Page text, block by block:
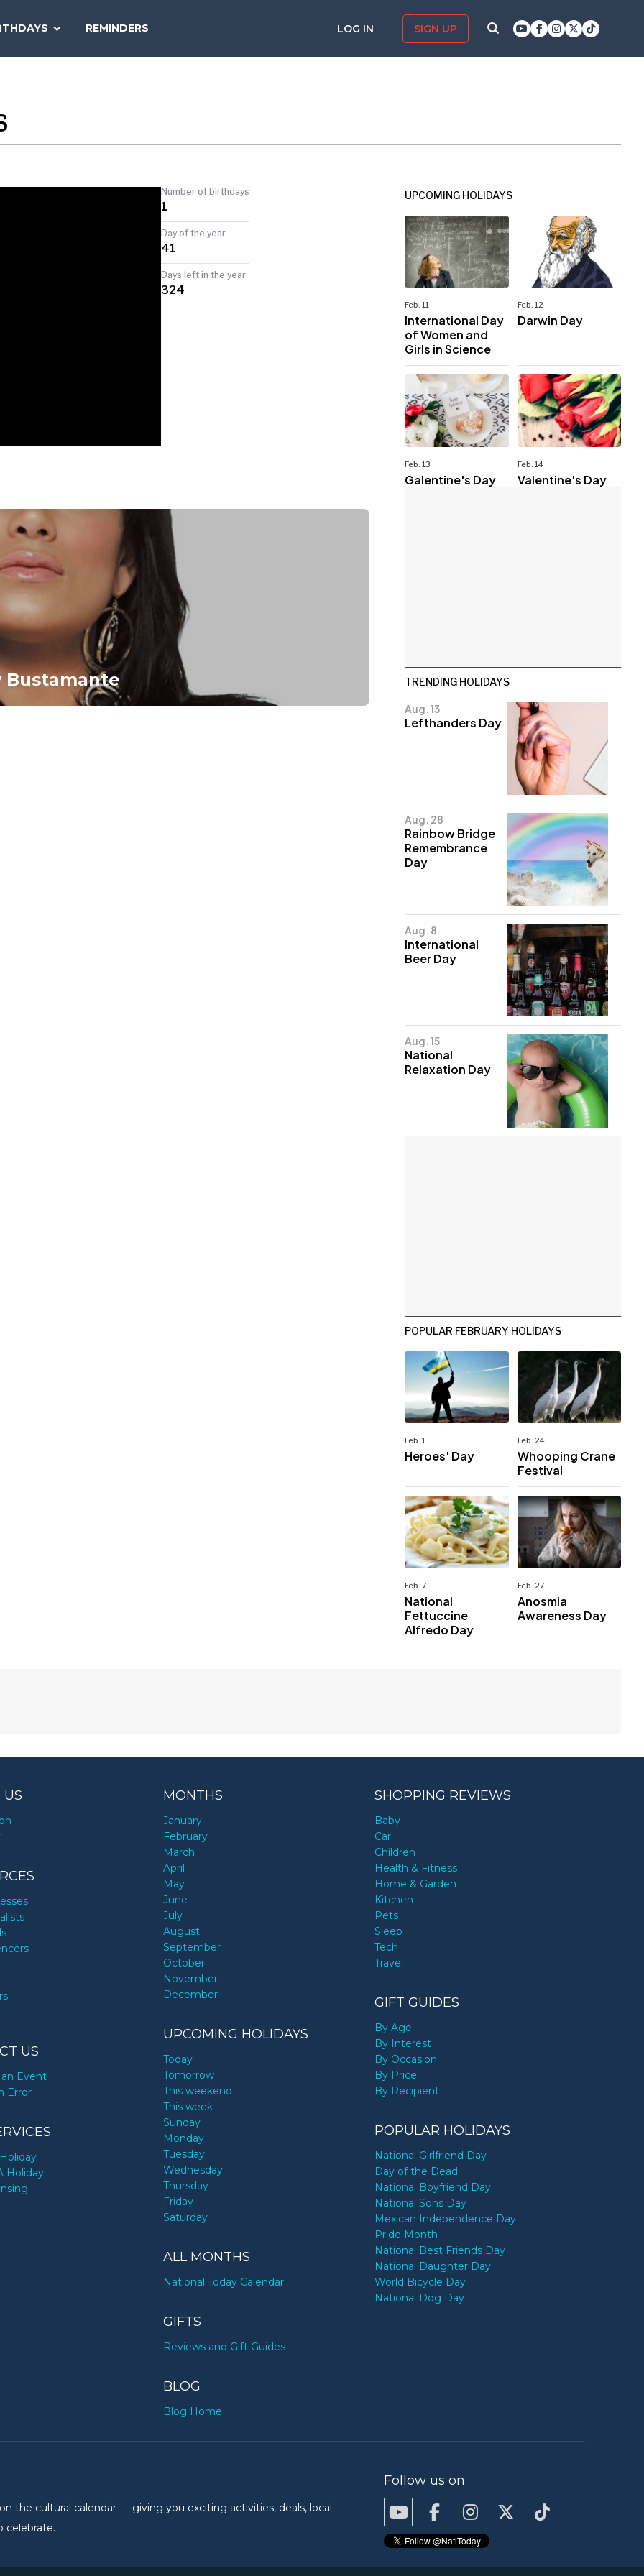
REMINDERS LOG IN SIGN UP
TODAY
Number of birthdays
1
Day of the year
41
Days left in the year
324
Bustamante
UPCOMING HOLIDAYS
Feb. 11
International Day
of Women and
Girls in Science
Feb. 12
Darwin Day
Feb. 13
Galentine's Day
Feb. 14
Valentine's Day
TRENDING HOLIDAYS
Aug. 13
Lefthanders Day
Aug. 28
Rainbow Bridge
Remembrance
Day
Aug. 8
International
Beer Day
Aug. 15
National
Relaxation Day
POPULAR FEBRUARY HOLIDAYS
Feb. 1
Heroes' Day
Feb. 24
Whooping Crane
Festival
Feb. 7
National
Fettuccine
Alfredo Day
Feb. 27
Anosmia
Awareness Day
US
Event
Error
Holiday
MONTHS
January
February
March
April
May
June
July
August
September
October
November
December
UPCOMING HOLIDAYS
Today
Tomorrow
This weekend
This week
Sunday
Monday
Tuesday
Wednesday
Thursday
Friday
Saturday
ALL MONTHS
National Today Calendar
GIFTS
Reviews and Gift Guides
BLOG
Blog Home
SHOPPING REVIEWS
Baby
Car
Children
Health & Fitness
Home & Garden
Kitchen
Pets
Sleep
Tech
Travel
GIFT GUIDES
By Age
By Interest
By Occasion
By Price
By Recipient
POPULAR HOLIDAYS
National Girlfriend Day
Day of the Dead
National Boyfriend Day
National Sons Day
Mexican Independence Day
Pride Month
National Best Friends Day
National Daughter Day
World Bicycle Day
National Dog Day
the cultural calendar — giving you exciting activities, deals, local
celebrate.
Follow us on